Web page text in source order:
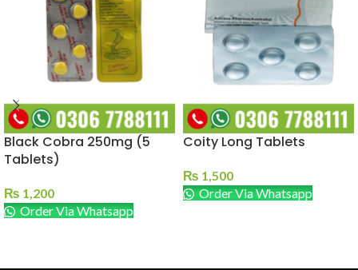
Black Cobra 250mg (5
Tablets)
₨ 1,200
Order Via Whatsapp
Coity Long Tablets
₨ 1,500
Order Via Whatsapp